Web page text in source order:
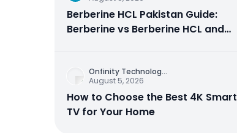
Berberine HCL Pakistan Guide:
Berberine vs Berberine HCL and
Onfinity Technolog...
August 5, 2026
How to Choose the Best 4K Smart
TV for Your Home